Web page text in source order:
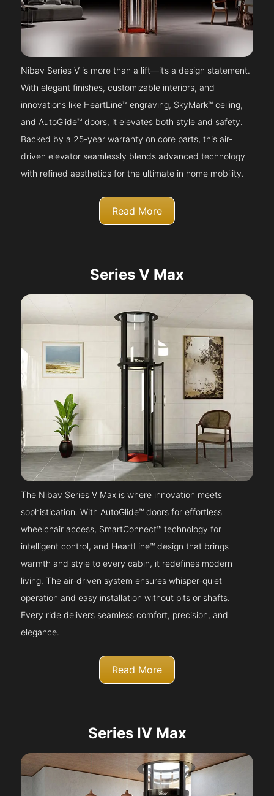
Nibav Series V is more than a lift—it’s a design statement.
With elegant finishes, customizable interiors, and
innovations like HeartLine™ engraving, SkyMark™ ceiling,
and AutoGlide™ doors, it elevates both style and safety.
Backed by a 25-year warranty on core parts, this air-
driven elevator seamlessly blends advanced technology
with refined aesthetics for the ultimate in home mobility.
Read More
Series V Max
The Nibav Series V Max is where innovation meets
sophistication. With AutoGlide™ doors for effortless
wheelchair access, SmartConnect™ technology for
intelligent control, and HeartLine™ design that brings
warmth and style to every cabin, it redefines modern
living. The air-driven system ensures whisper-quiet
operation and easy installation without pits or shafts.
Every ride delivers seamless comfort, precision, and
elegance.
Read More
Series IV Max